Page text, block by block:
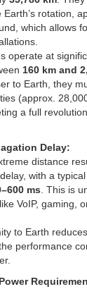
Earth’s rotation,
which allows
operate at
160 km and
to Earth, they
(approx.
a full
Delay:
distance
with a
ms . This is
VoIP, gaming,
to Earth
the performance